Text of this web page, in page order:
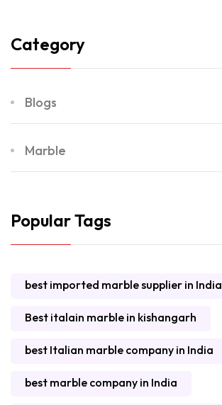
Category
Blogs
Marble
Popular Tags
best imported marble supplier in India
Best italain marble in kishangarh
best Italian marble company in India
best marble company in India